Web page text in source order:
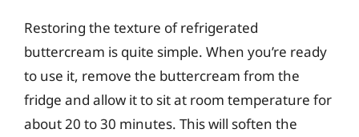
Restoring the texture of refrigerated
buttercream is quite simple. When you’re ready
to use it, remove the buttercream from the
fridge and allow it to sit at room temperature for
about 20 to 30 minutes. This will soften the